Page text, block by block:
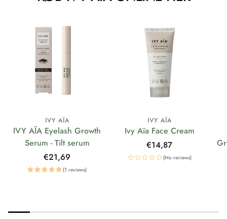
IVY AÏA
IVY AÏA Eyelash Growth
Serum - Tilt serum
Regular
price
€21,69
(1 reviews)
IVY AÏA
Ivy Aïa Face Cream
Regular
price
€14,87
(No reviews)